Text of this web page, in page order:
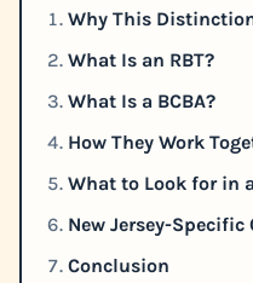
Why This
What Is an RBT?
What Is a BCBA?
How They Work
What to Look for in
New Jersey-
Conclusion